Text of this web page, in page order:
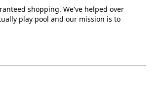
shopping. We've helped over
play pool and our mission is to